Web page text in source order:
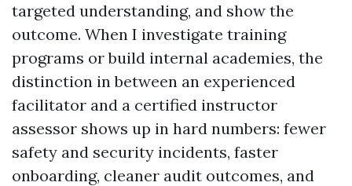
targeted understanding, and show the
outcome. When I investigate training
programs or build internal academies, the
distinction in between an experienced
facilitator and a certified instructor
assessor shows up in hard numbers: fewer
safety and security incidents, faster
onboarding, cleaner audit outcomes, and